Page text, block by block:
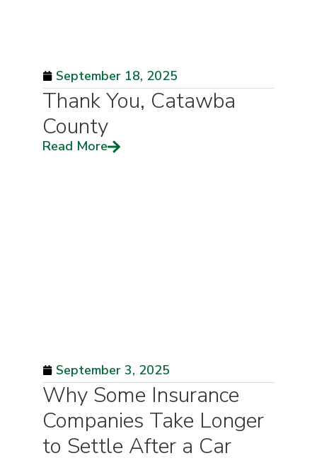
September 18, 2025
Thank You, Catawba
County
Read More
September 3, 2025
Why Some Insurance
Companies Take Longer
to Settle After a Car